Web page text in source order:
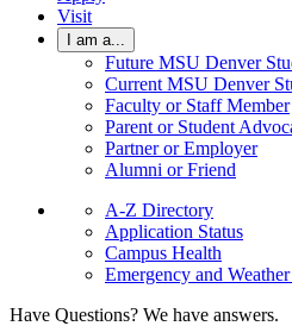
Visit
I am a...
Future MSU Denver
Current MSU Denver
Faculty or Staff Member
Parent or Student
Partner or Employer
Alumni or Friend
A-Z Directory
Application Status
Campus Health
Emergency and
Have Questions? We have answers.